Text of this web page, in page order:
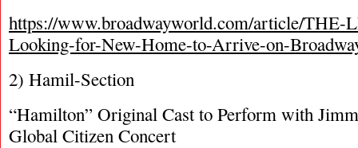
https://www.broadwayworld.com/article/
Looking-for-New-Home-to-Arrive-on-
2) Hamil-Section
“Hamilton” Original Cast to Perform with
Global Citizen Concert